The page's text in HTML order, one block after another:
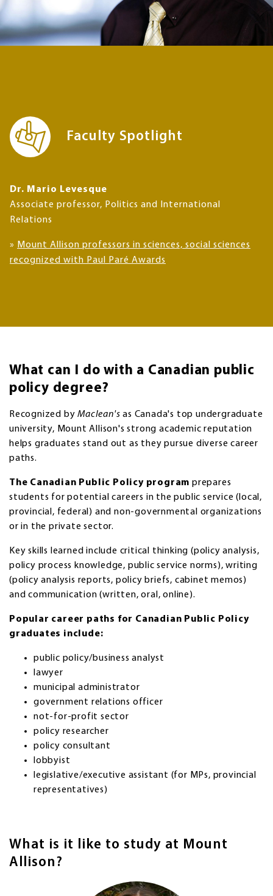
Faculty Spotlight
Dr. Mario Levesque
Associate professor, Politics and International
Relations
» Mount Allison professors in sciences, social sciences
recognized with Paul Paré Awards
What can I do with a Canadian public
policy degree?
Recognized byMaclean's as Canada's top undergraduate
university, Mount Allison's strong academic reputation
helps graduates stand out as they pursue diverse career
paths.
The Canadian Public Policy program prepares
students for potential careers in the public service (local,
provincial, federal) and non-governmental organizations
or in the private sector.
Key skills learned include critical thinking (policy analysis,
policy process knowledge, public service norms), writing
(policy analysis reports, policy briefs, cabinet memos)
and communication (written, oral, online).
Popular career paths for Canadian Public Policy
graduates include:
public policy/business analyst
lawyer
municipal administrator
government relations officer
not-for-profit sector
policy researcher
policy consultant
lobbyist
legislative/executive assistant (for MPs, provincial
representatives)
What is it like to study at Mount
Allison?